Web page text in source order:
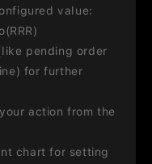
value:
pending order
for further
action from the
chart for setting